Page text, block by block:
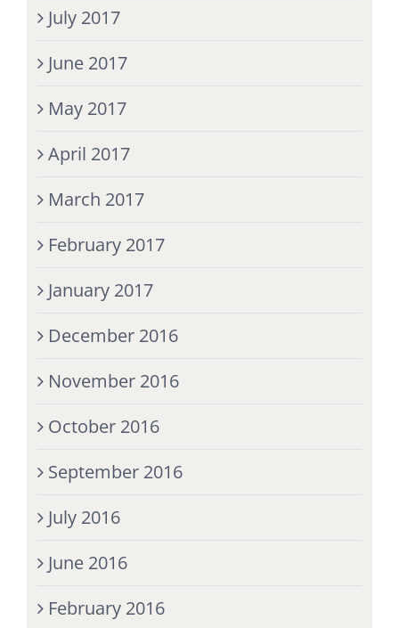
July 2017
June 2017
May 2017
April 2017
March 2017
February 2017
January 2017
December 2016
November 2016
October 2016
September 2016
July 2016
June 2016
February 2016